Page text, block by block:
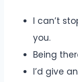
I can’t
you.
Being
I’d give